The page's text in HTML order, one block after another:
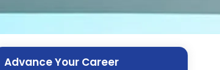
Advance Your Career